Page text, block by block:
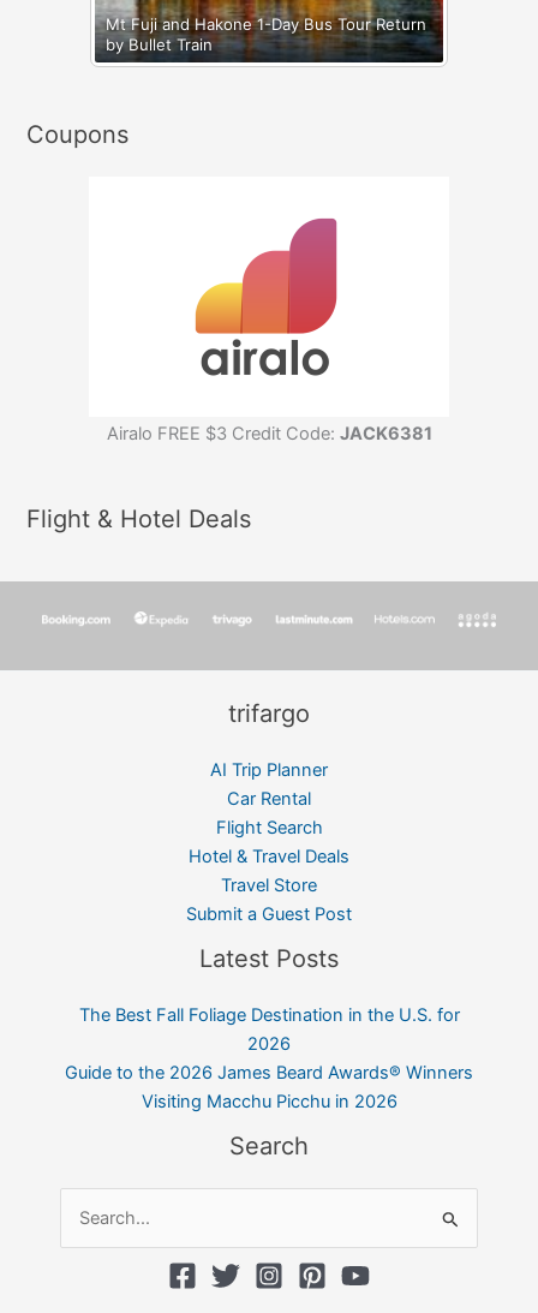
Mt Fuji and Hakone 1-Day Bus Tour Return
by Bullet Train
Coupons
Airalo FREE $3 Credit Code: JACK6381
Flight & Hotel Deals
trifargo
AI Trip Planner
Car Rental
Flight Search
Hotel & Travel Deals
Travel Store
Submit a Guest Post
Latest Posts
The Best Fall Foliage Destination in the U.S. for
2026
Guide to the 2026 James Beard Awards® Winners
Visiting Macchu Picchu in 2026
Search
Search
for: